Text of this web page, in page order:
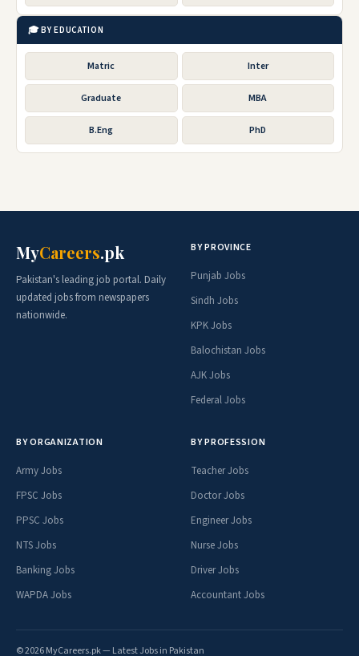
🎓 BY EDUCATION
Matric Inter
Graduate MBA
B.Eng PhD
MyCareers.pk
Pakistan's leading job portal. Daily
updated jobs from newspapers
nationwide.
BY PROVINCE
Punjab Jobs
Sindh Jobs
KPK Jobs
Balochistan Jobs
AJK Jobs
Federal Jobs
BY ORGANIZATION
Army Jobs
FPSC Jobs
PPSC Jobs
NTS Jobs
Banking Jobs
WAPDA Jobs
BY PROFESSION
Teacher Jobs
Doctor Jobs
Engineer Jobs
Nurse Jobs
Driver Jobs
Accountant Jobs
© 2026 MyCareers.pk — Latest Jobs in Pakistan